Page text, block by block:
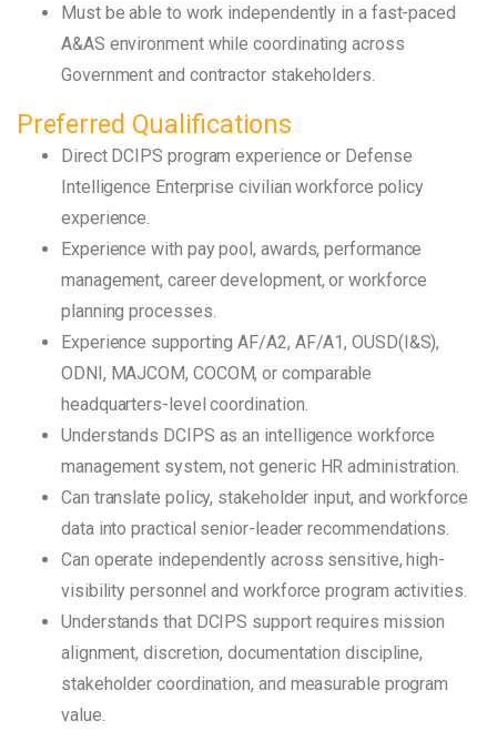
Must be able to work independently in a fast-paced
A&AS environment while coordinating across
Government and contractor stakeholders.
Preferred Qualifications
Direct DCIPS program experience or Defense
Intelligence Enterprise civilian workforce policy
experience.
Experience with pay pool, awards, performance
management, career development, or workforce
planning processes.
Experience supporting AF/A2, AF/A1, OUSD(I&S),
ODNI, MAJCOM, COCOM, or comparable
headquarters-level coordination.
Understands DCIPS as an intelligence workforce
management system, not generic HR administration.
Can translate policy, stakeholder input, and workforce
data into practical senior-leader recommendations.
Can operate independently across sensitive, high-
visibility personnel and workforce program activities.
Understands that DCIPS support requires mission
alignment, discretion, documentation discipline,
stakeholder coordination, and measurable program
value.